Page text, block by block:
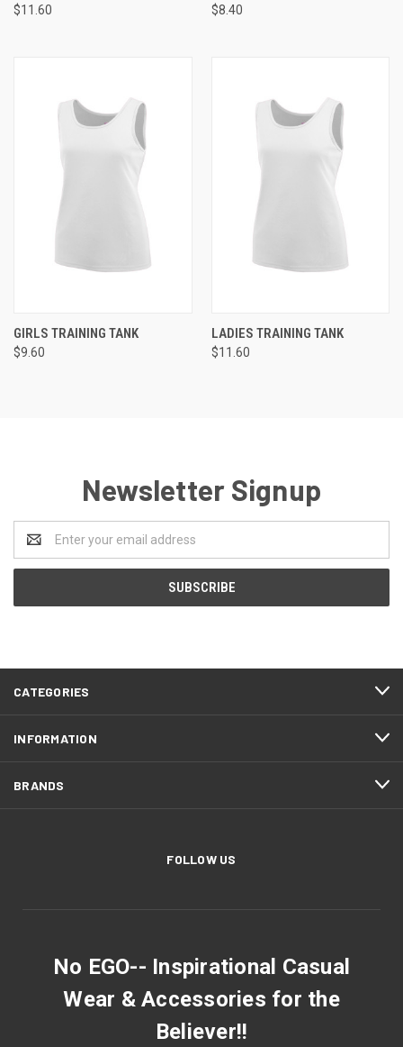
$11.60 $8.40
GIRLS TRAINING TANK
$9.60
LADIES TRAINING TANK
$11.60
Newsletter Signup
Address
CATEGORIES
INFORMATION
BRANDS
FOLLOW US
No EGO-- Inspirational Casual
Wear & Accessories for the
Believer!!